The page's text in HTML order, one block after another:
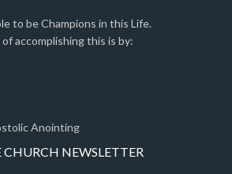
to be Champions in this Life.
accomplishing this is by:
Anointing
CHURCH NEWSLETTER